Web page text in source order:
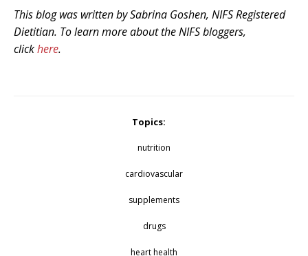
This blog was written by Sabrina Goshen, NIFS Registered
Dietitian. To learn more about the NIFS bloggers,
clickhere.
Topics:
nutrition
cardiovascular
supplements
drugs
heart health